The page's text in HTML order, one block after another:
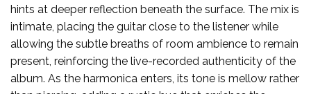
hints at deeper reflection beneath the surface. The mix is
intimate, placing the guitar close to the listener while
allowing the subtle breaths of room ambience to remain
present, reinforcing the live-recorded authenticity of the
album. As the harmonica enters, its tone is mellow rather